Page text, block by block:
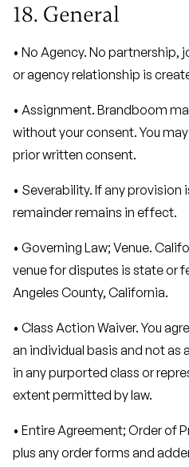
18. General
• No Agency. No partnership,
or agency relationship is
• Assignment. Brandboom
without your consent. You
prior written consent.
• Severability. If any provision
remainder remains in effect.
• Governing Law; Venue.
venue for disputes is state or
Angeles County, California.
• Class Action Waiver. You
an individual basis and not
in any purported class or
extent permitted by law.
• Entire Agreement; Order of
plus any order forms and